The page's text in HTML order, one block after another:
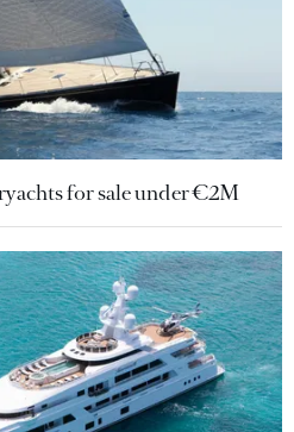
for sale under €2M